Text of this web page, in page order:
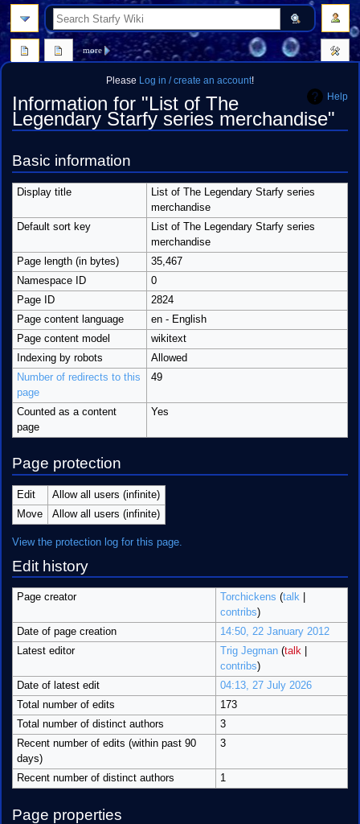
Please Log in / create an account!
Help
Information for "List of The
Legendary Starfy series merchandise"
to
navigation
to
search
Basic information
Display title
List of The Legendary Starfy series
merchandise
Default sort key
List of The Legendary Starfy series
merchandise
Page length (in bytes)
35,467
Namespace ID
0
Page ID
2824
Page content language
en - English
Page content model
wikitext
Indexing by robots
Allowed
Number of redirects to this
page
49
Counted as a content
page
Yes
Page protection
Edit
Allow all users (infinite)
Move
Allow all users (infinite)
View the protection log for this page.
Edit history
Page creator Torchickens (talk|
contribs)
Date of page creation
14:50, 22 January 2012
Latest editor
Trig Jegman (talk|
contribs)
Date of latest edit
04:13, 27 July 2026
Total number of edits
173
Total number of distinct authors
3
Recent number of edits (within past 90
days)
3
Recent number of distinct authors 1
Page properties
more
search